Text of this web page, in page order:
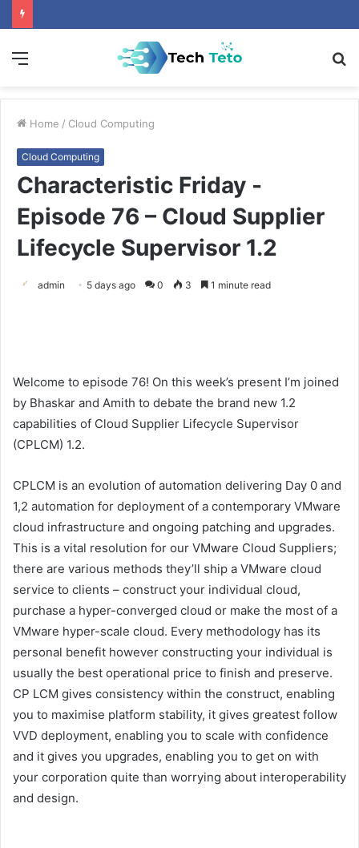
Menu
Home / Cloud Computing
Cloud Computing
Characteristic Friday -
Episode 76 – Cloud Supplier
Lifecycle Supervisor 1.2
admin 5 days ago 0 3 1 minute read
Welcome to episode 76! On this week’s present I’m joined
by Bhaskar and Amith to debate the brand new 1.2
capabilities of Cloud Supplier Lifecycle Supervisor
(CPLCM) 1.2.
CPLCM is an evolution of automation delivering Day 0 and
1,2 automation for deployment of a contemporary VMware
cloud infrastructure and ongoing patching and upgrades.
This is a vital resolution for our VMware Cloud Suppliers;
there are various methods they’ll ship a VMware cloud
service to clients – construct your individual cloud,
purchase a hyper-converged cloud or make the most of a
VMware hyper-scale cloud. Every methodology has its
personal benefit however constructing your individual is
usually the best operational price to finish and preserve.
CP LCM gives consistency within the construct, enabling
you to maximise platform stability, it gives greatest follow
VVD deployment, enabling you to scale with confidence
and it gives you upgrades, enabling you to get on with
your corporation quite than worrying about interoperability
and design.